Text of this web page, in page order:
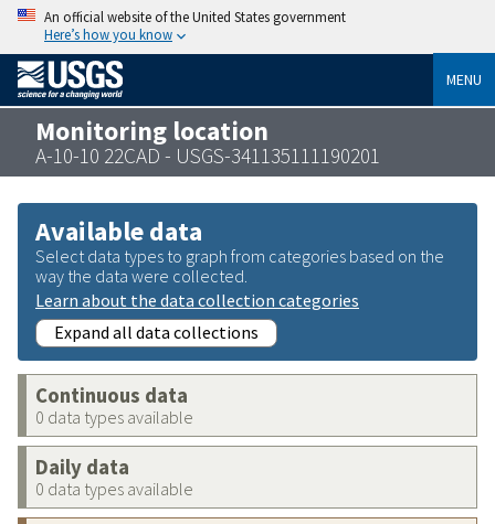
An official website of the United States government
Here’s how you know
MENU
Monitoring location
A-10-10 22CAD - USGS-341135111190201
Available data
Select data types to graph from categories based on the
way the data were collected.
Learn about the data collection categories
Expand all data collections
Continuous data
0 data types available
Daily data
0 data types available